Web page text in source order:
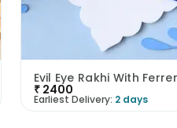
₹ 2400
Earliest Delivery: 2 days